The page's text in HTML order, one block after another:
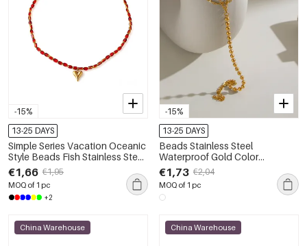
-15%
13-25 DAYS
Simple Series Vacation Oceanic
Style Beads Fish Stainless Steel
Waterproof Gold Color
Women's Beaded Necklaces
€1,66 €1,95
MOQ of 1 pc
+2
-15%
13-25 DAYS
Beads Stainless Steel
Waterproof Gold Color
Women's Hand Chain
€1,73 €2,04
MOQ of 1 pc
China Warehouse China Warehouse